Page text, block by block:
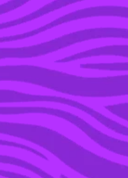
SIX’ FANS
WATCHING
NICKS
ON TIKTOK